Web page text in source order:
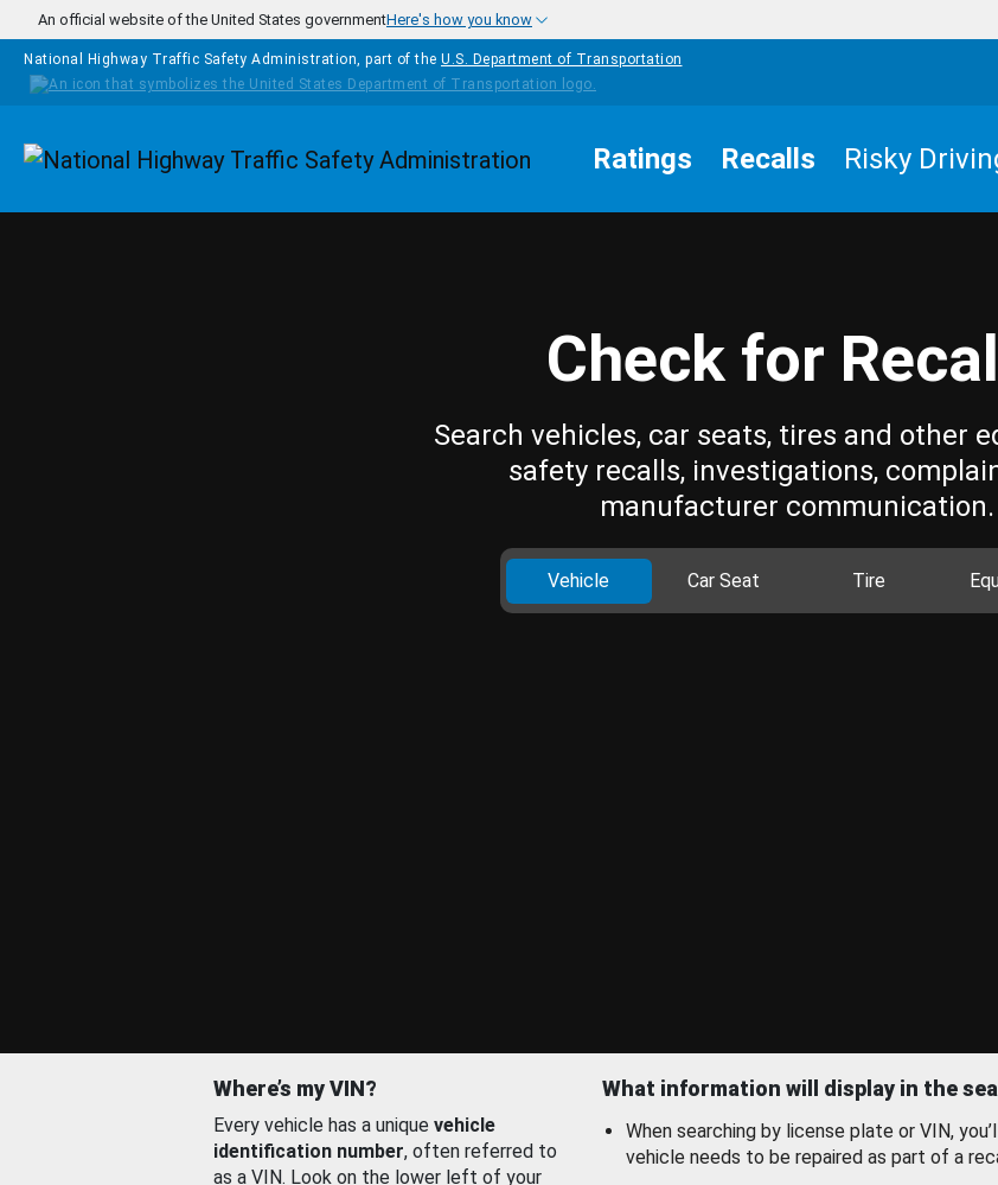
Skip to main content
An official website of the United States governmentHere's how you know
National Highway Traffic Safety Administration, part of the U.S. Department of Transportation
Homepage Ratings Recalls Risky
Check for
Search vehicles, car seats, tires and other
safety recalls, investigations,
manufacturer communication.
Vehicle Car Seat Tire
Where’s my VIN?
Every vehicle has a unique vehicle
identification number, often referred to
as a VIN. Look on the lower left of your
What information will display in the
When searching by license plate or VIN,
vehicle needs to be repaired as part of a